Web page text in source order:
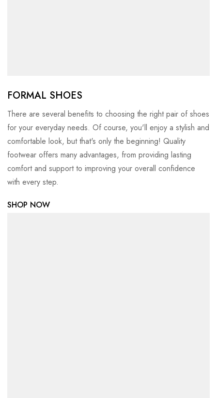
FORMAL SHOES
There are several benefits to choosing the right pair of shoes
for your everyday needs. Of course, you'll enjoy a stylish and
comfortable look, but that's only the beginning! Quality
footwear offers many advantages, from providing lasting
comfort and support to improving your overall confidence
with every step.
SHOP NOW